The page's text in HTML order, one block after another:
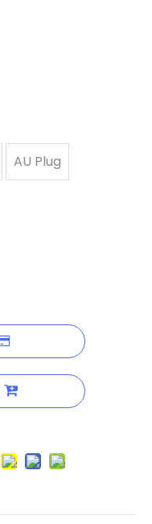
AU Plug